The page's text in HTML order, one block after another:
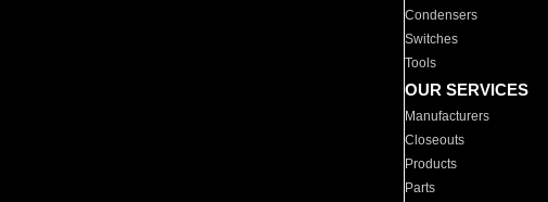
Condensers
Switches
Tools
OUR SERVICES
Manufacturers
Closeouts
Products
Parts